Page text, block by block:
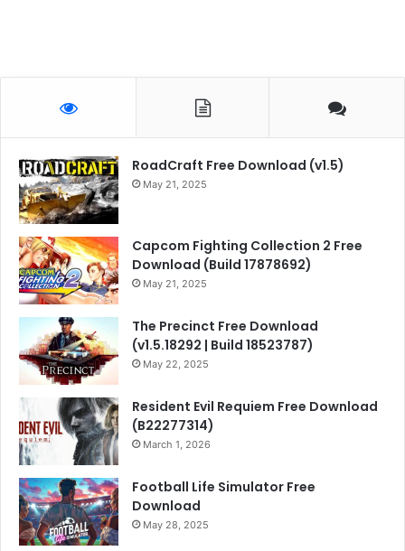
RoadCraft Free Download (v1.5)
May 21, 2025
Capcom Fighting Collection 2 Free
Download (Build 17878692)
May 21, 2025
The Precinct Free Download
(v1.5.18292 | Build 18523787)
May 22, 2025
Resident Evil Requiem Free Download
(B22277314)
March 1, 2026
Football Life Simulator Free
Download
May 28, 2025